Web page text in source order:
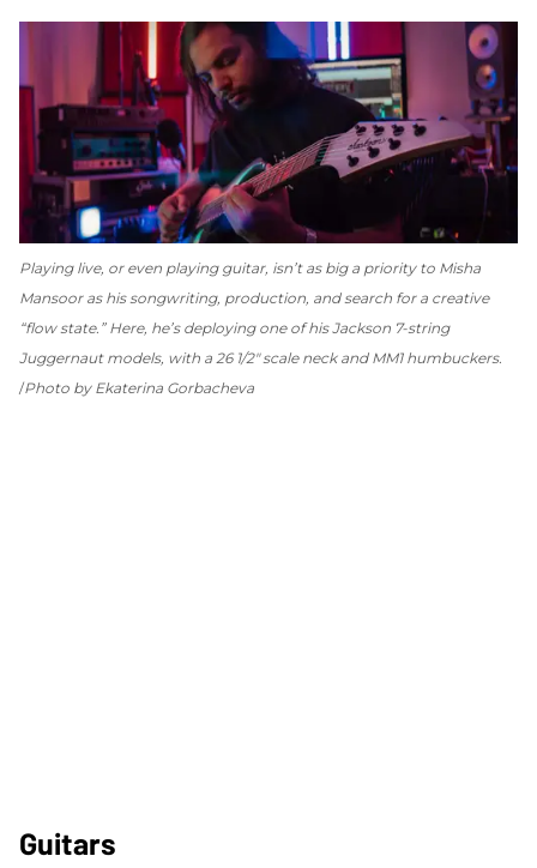
Playing live, or even playing guitar, isn’t as big a priority to Misha
Mansoor as his songwriting, production, and search for a creative
“flow state.” Here, he’s deploying one of his Jackson 7-string
Juggernaut models, with a 26 1/2" scale neck and MM1 humbuckers.
Photo by Ekaterina Gorbacheva
Guitars